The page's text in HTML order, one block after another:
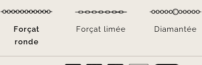
Forçat
ronde
Forçat limée Diamantée